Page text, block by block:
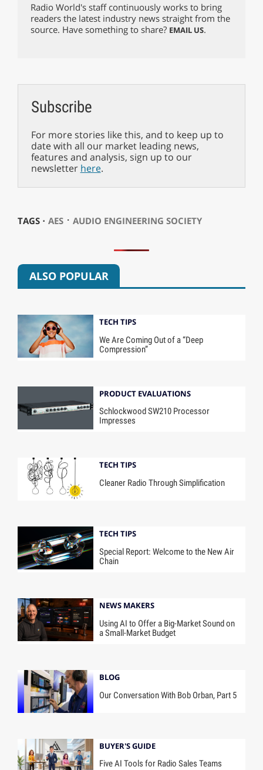
Radio World's staff continuously works to bring
readers the latest industry news straight from the
source. Have something to share? EMAIL US.
Subscribe
For more stories like this, and to keep up to
date with all our market leading news,
features and analysis, sign up to our
newsletter here.
TAGS ⋅ AES⋅ AUDIO ENGINEERING SOCIETY
ALSO POPULAR
TECH TIPS
We Are Coming Out of a “Deep
Compression”
PRODUCT EVALUATIONS
Schlockwood SW210 Processor
Impresses
TECH TIPS
Cleaner Radio Through Simplification
TECH TIPS
Special Report: Welcome to the New Air
Chain
NEWS MAKERS
Using AI to Offer a Big-Market Sound on
a Small-Market Budget
BLOG
Our Conversation With Bob Orban, Part 5
BUYER'S GUIDE
Five AI Tools for Radio Sales Teams